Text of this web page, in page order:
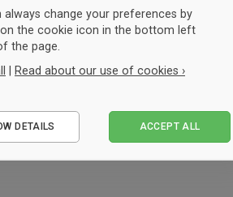
always change your preferences by
the cookie icon in the bottom left
the page.
Read about our use of cookies ›
DETAILS ACCEPT ALL